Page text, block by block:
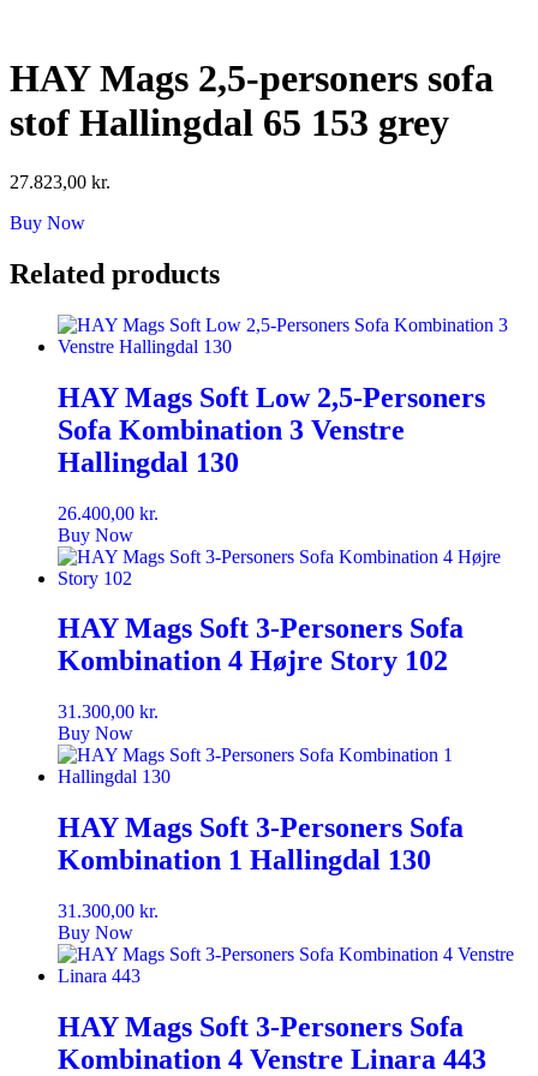
content
HAY Mags 2,5-personers sofa
stof Hallingdal 65 153 grey
27.823,00 kr.
Buy Now
Related products
HAY Mags Soft Low 2,5-Personers
Sofa Kombination 3 Venstre
Hallingdal 130
26.400,00 kr.
Buy Now
HAY Mags Soft 3-Personers Sofa
Kombination 4 Højre Story 102
31.300,00 kr.
Buy Now
HAY Mags Soft 3-Personers Sofa
Kombination 1 Hallingdal 130
31.300,00 kr.
Buy Now
HAY Mags Soft 3-Personers Sofa
Kombination 4 Venstre Linara 443